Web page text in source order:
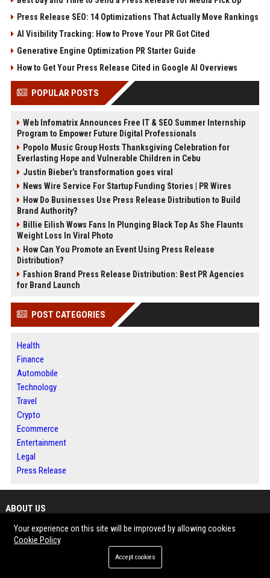
Press Release SEO: 14 Optimizations That Actually Move Rankings
AI Visibility Tracking: How to Prove Your PR Got Cited
Generative Engine Optimization PR Starter Guide
How to Get Your Press Release Cited in Google AI Overviews
POPULAR POSTS
Web Infomatrix Announces Free IT & SEO Summer Internship
Program to Empower Future Digital Professionals
Popolo Music Group Hosts Thanksgiving Celebration for
Everlasting Hope and Vulnerable Children in Cebu
Justin Bieber’s transformation goes viral
News Wire Service For Startup Funding Stories | PR Wires
How Do Businesses Use Press Release Distribution to Build
Brand Authority?
Billie Eilish Wows Fans In Plunging Black Top As She Flaunts
Weight Loss In Viral Photo
How Can You Promote an Event Using Press Release
Distribution?
Fashion Brand Press Release Distribution: Best PR Agencies
for Brand Launch
POST CATEGORIES
Health
Finance
Automobile
Technology
Travel
Crypto
Ecommerce
Entertainment
Legal
Press Release
ABOUT US
LockurBlock is a digital publishing platform focused on guest posting,
press release distribution and online news publishing. The website allows
businesses, marketers, agencies and entrepreneurs to publish high-quality
Your experience on this site will be improved by allowing cookies
Cookie Policy
Accept cookies